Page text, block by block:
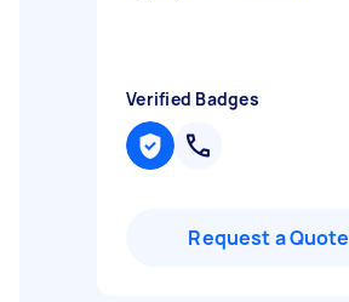
Verified Badges
Request a Quote